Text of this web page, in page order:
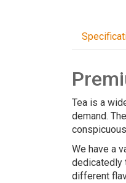
Tea is a
demand. The
We have a
dedicatedly
different